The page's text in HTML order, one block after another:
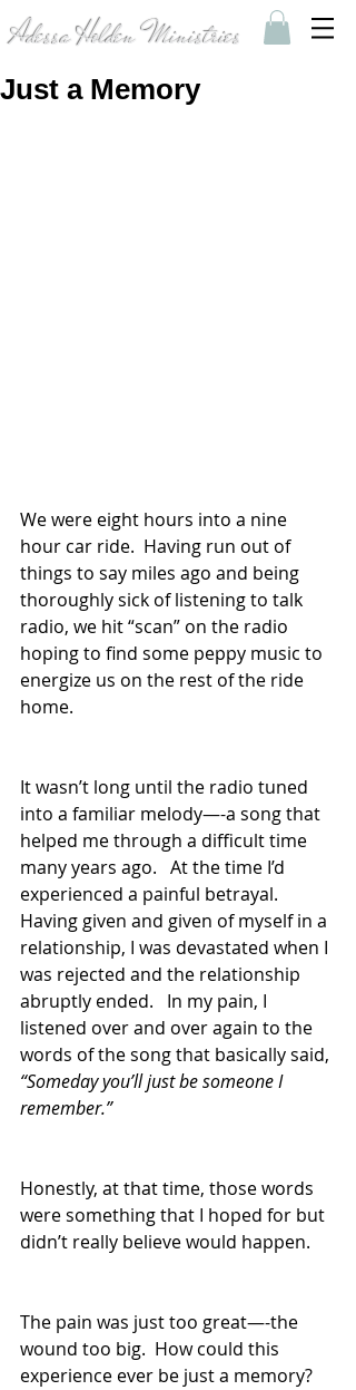
Adessa Holden Ministries
Just a Memory
We were eight hours into a nine
hour car ride.  Having run out of
things to say miles ago and being
thoroughly sick of listening to talk
radio, we hit “scan” on the radio
hoping to find some peppy music to
energize us on the rest of the ride
home.
It wasn’t long until the radio tuned
into a familiar melody—-a song that
helped me through a difficult time
many years ago.   At the time I’d
experienced a painful betrayal.
Having given and given of myself in a
relationship, I was devastated when I
was rejected and the relationship
abruptly ended.   In my pain, I
listened over and over again to the
words of the song that basically said,
“Someday you’ll just be someone I
remember.”
Honestly, at that time, those words
were something that I hoped for but
didn’t really believe would happen.
The pain was just too great—-the
wound too big.  How could this
experience ever be just a memory?